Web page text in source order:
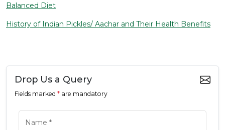
Balanced Diet
History of Indian Pickles/ Aachar and Their Health Benefits
Drop Us a Query
Fields marked * are mandatory